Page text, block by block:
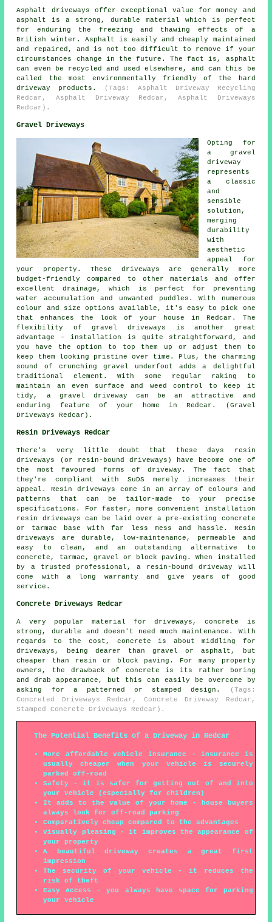
Asphalt driveways offer exceptional value for money and
asphalt is a strong, durable material which is perfect
for enduring the freezing and thawing effects of a
British winter. Asphalt is easily and cheaply maintained
and repaired, and is not too difficult to remove if your
circumstances change in the future. The fact is, asphalt
can even be recycled and used elsewhere, and can this be
called the most environmentally friendly of the hard
driveway products.
(Tags: Asphalt Driveway Recycling
Redcar, Asphalt Driveway Redcar, Asphalt Driveways
Redcar).
Gravel Driveways
Opting for
a gravel
driveway
represents
a classic
and
sensible
solution,
merging
durability
with
aesthetic
appeal for
your property. These driveways are generally more
budget-friendly compared to other materials and offer
excellent drainage, which is perfect for preventing
water accumulation and unwanted puddles. With numerous
colour and size options available, it's easy to pick one
that enhances the look of your house in Redcar. The
flexibility of gravel driveways is another great
advantage – installation is quite straightforward, and
you have the option to top them up or adjust them to
keep them looking pristine over time. Plus, the charming
sound of crunching gravel underfoot adds a delightful
traditional element. With some regular raking to
maintain an even surface and weed control to keep it
tidy, a gravel driveway can be an attractive and
enduring feature of your home in Redcar. (Gravel
Driveways Redcar).
Resin Driveways Redcar
There's very little doubt that these days resin
driveways (or resin-bound driveways) have become one of
the most favoured forms of driveway. The fact that
they're compliant with SuDS merely increases their
appeal. Resin driveways come in an array of colours and
patterns that can be tailor-made to your precise
specifications. For faster, more convenient installation
resin driveways can be laid over a pre-existing concrete
or tarmac base with far less mess and hassle. Resin
driveways are durable, low-maintenance, permeable and
easy to clean, and an outstanding alternative to
concrete, tarmac, gravel or block paving. When installed
by a trusted professional, a resin-bound driveway will
come with a long warranty and give years of good
service.
Concrete Driveways Redcar
A very popular material for driveways, concrete is
strong, durable and doesn't need much maintenance. With
regards to the cost, concrete is about middling for
driveways, being dearer than gravel or asphalt, but
cheaper than resin or block paving. For many property
owners, the drawback of concrete is its rather boring
and drab appearance, but this can easily be overcome by
asking for a patterned or stamped design.
(Tags:
Concreted Driveways Redcar, Concrete Driveway Redcar,
Stamped Concrete Driveways Redcar).
The Potential Benefits of a Driveway in Redcar
More affordable vehicle insurance - insurance is
usually cheaper when your vehicle is securely
parked off-road
Safety - it is safer for getting out of and into
your vehicle (especially for children)
It adds to the value of your home - house buyers
always look for off-road parking
Comparatively cheap compared to the advantages
Visually pleasing - it improves the appearance of
your property
A beautiful driveway creates a great first
impression
The security of your vehicle - it reduces the
risk of theft
Easy Access - you always have space for parking
your vehicle